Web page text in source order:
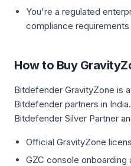
You're a regulated
compliance requirements
How to Buy
Bitdefender GravityZone is
Bitdefender partners in
Bitdefender Silver Partner
Official GravityZone
GZC console onboarding